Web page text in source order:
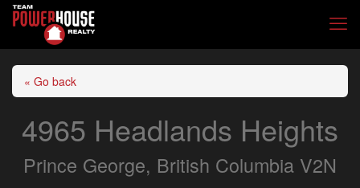
« Go back
4965 Headlands Heights
Prince George, British Columbia V2N